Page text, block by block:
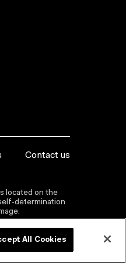
Contact us
located on the
All Cookies